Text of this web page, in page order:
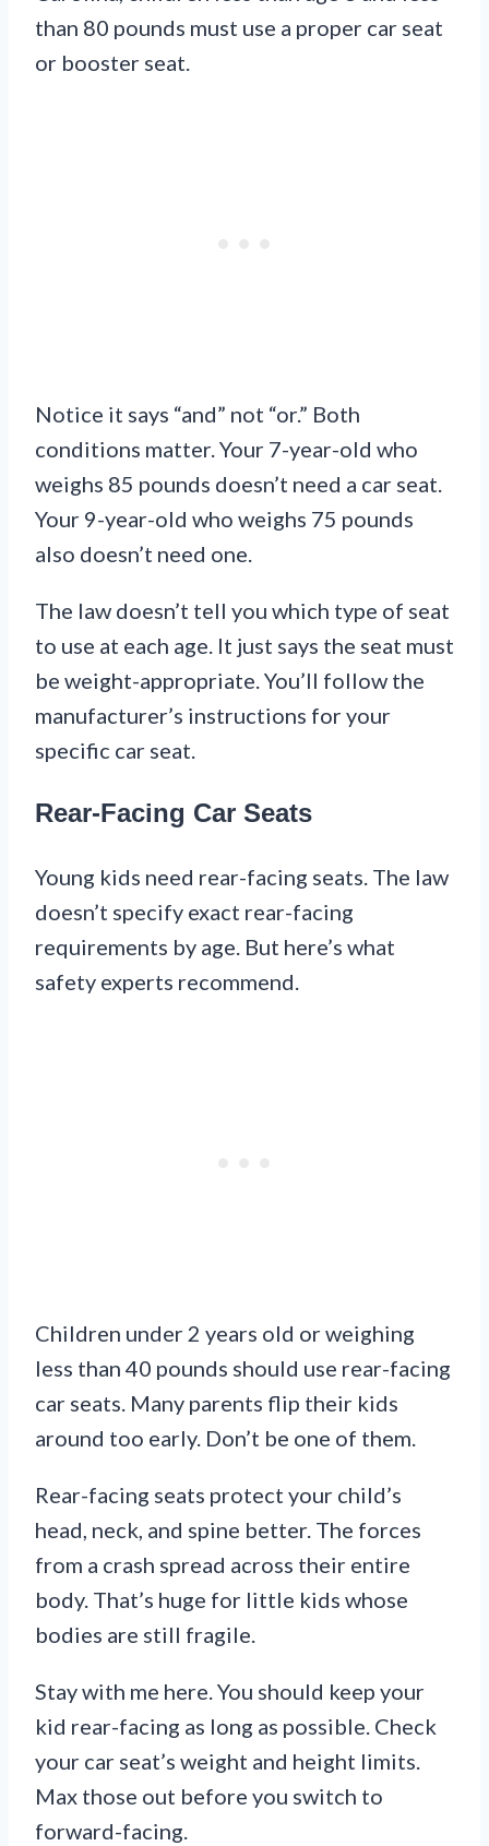
than 80 pounds must use a proper car seat
or booster seat.
Notice it says “and” not “or.” Both
conditions matter. Your 7-year-old who
weighs 85 pounds doesn’t need a car seat.
Your 9-year-old who weighs 75 pounds
also doesn’t need one.
The law doesn’t tell you which type of seat
to use at each age. It just says the seat must
be weight-appropriate. You’ll follow the
manufacturer’s instructions for your
specific car seat.
Rear-Facing Car Seats
Young kids need rear-facing seats. The law
doesn’t specify exact rear-facing
requirements by age. But here’s what
safety experts recommend.
Children under 2 years old or weighing
less than 40 pounds should use rear-facing
car seats. Many parents flip their kids
around too early. Don’t be one of them.
Rear-facing seats protect your child’s
head, neck, and spine better. The forces
from a crash spread across their entire
body. That’s huge for little kids whose
bodies are still fragile.
Stay with me here. You should keep your
kid rear-facing as long as possible. Check
your car seat’s weight and height limits.
Max those out before you switch to
forward-facing.